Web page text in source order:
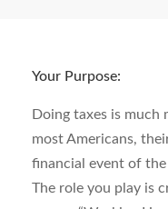
Your Purpose:
Doing taxes is much
most Americans,
financial event of the
The role you play is